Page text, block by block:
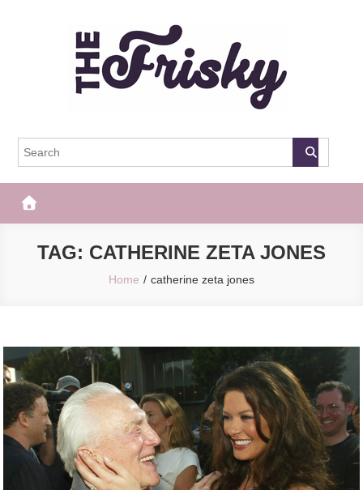
The Frisky
TAG: CATHERINE ZETA JONES
Home catherine zeta jones